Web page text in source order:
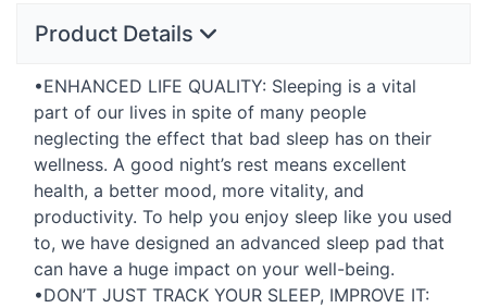
Product Details
•ENHANCED LIFE QUALITY: Sleeping is a vital
part of our lives in spite of many people
neglecting the effect that bad sleep has on their
wellness. A good night’s rest means excellent
health, a better mood, more vitality, and
productivity. To help you enjoy sleep like you used
to, we have designed an advanced sleep pad that
can have a huge impact on your well-being.
•DON’T JUST TRACK YOUR SLEEP, IMPROVE IT: